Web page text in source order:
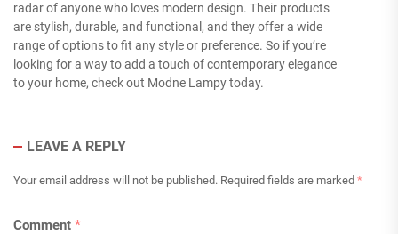
radar of anyone who loves modern design. Their products
are stylish, durable, and functional, and they offer a wide
range of options to fit any style or preference. So if you’re
looking for a way to add a touch of contemporary elegance
to your home, check out Modne Lampy today.
LEAVE A REPLY
Your email address will not be published. Required fields are marked *
Comment *